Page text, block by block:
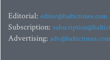
Editorial: editor@baltictimes.com
Subscription:
Advertising: adv@baltictimes.com